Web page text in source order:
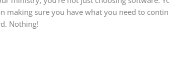
sure you have what you need to
Nothing!